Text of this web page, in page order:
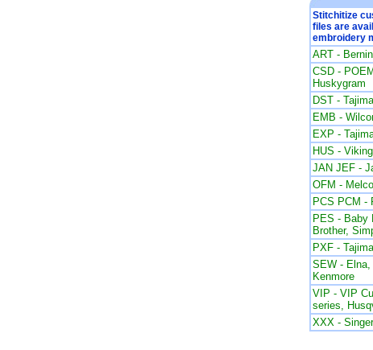
Stitchitize
files are
embroidery
ART -
CSD -
Huskygram
DST - Tajima
EMB -
EXP -
HUS -
JAN JEF -
OFM - Melco
PCS PCM -
PES - Baby
Brother,
PXF -
SEW - Elna,
Kenmore
VIP - VIP
series,
XXX -